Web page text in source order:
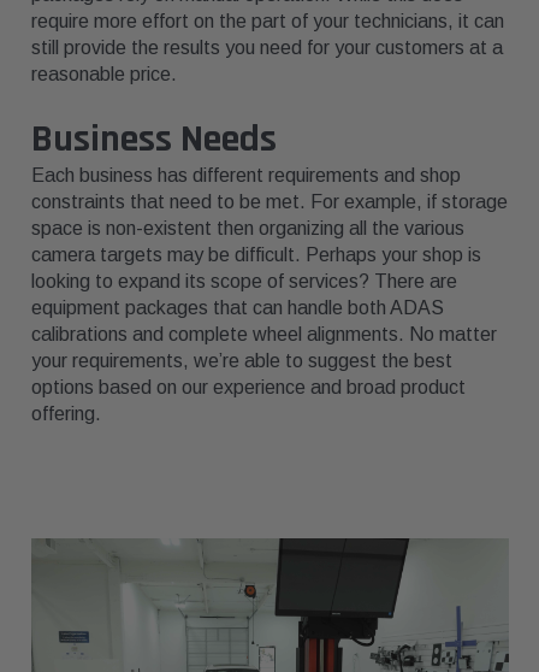
require more effort on the part of your technicians, it can
still provide the results you need for your customers at a
reasonable price.
Business Needs
Each business has different requirements and shop
constraints that need to be met. For example, if storage
space is non-existent then organizing all the various
camera targets may be difficult. Perhaps your shop is
looking to expand its scope of services? There are
equipment packages that can handle both ADAS
calibrations and complete wheel alignments. No matter
your requirements, we’re able to suggest the best
options based on our experience and broad product
offering.